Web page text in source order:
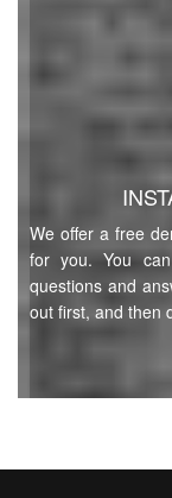
We offer a free
for you. You
questions and
out first, and then